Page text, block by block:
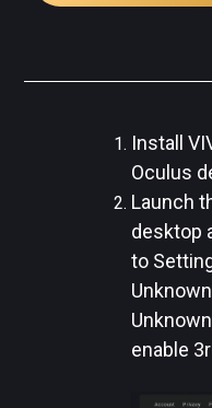
Install
Oculus
Launch
desktop
to
enable